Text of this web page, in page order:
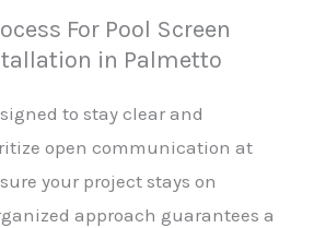
For Pool Screen
in Palmetto
to stay clear and
open communication at
your project stays on
approach guarantees a